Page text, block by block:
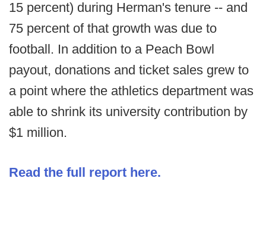
15 percent) during Herman's tenure -- and
75 percent of that growth was due to
football. In addition to a Peach Bowl
payout, donations and ticket sales grew to
a point where the athletics department was
able to shrink its university contribution by
$1 million.
Read the full report here.